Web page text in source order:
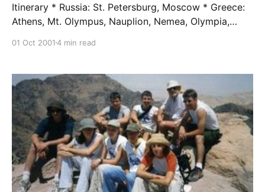
Itinerary * Russia: St. Petersburg, Moscow * Greece:
Athens, Mt. Olympus, Nauplion, Nemea, Olympia,
Mauthausen * Germany: Eagles Nest * Switzerland:
Andrew Hagen * Renee Johnson * Rory Kuyendall *
Steve O'Mara * Parker Simms Trip Leader * Mr. Taylor
Trip Assisstent * Paul Wilkinson
01 Oct 20014 min read